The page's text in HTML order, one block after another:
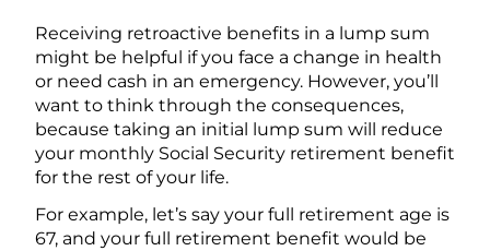
Receiving retroactive benefits in a lump sum
might be helpful if you face a change in health
or need cash in an emergency. However, you’ll
want to think through the consequences,
because taking an initial lump sum will reduce
your monthly Social Security retirement benefit
for the rest of your life.
For example, let’s say your full retirement age is
67, and your full retirement benefit would be